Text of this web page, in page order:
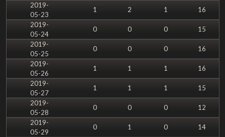
2019-
05-23
1 2 1
16
2019-
05-24
0 0 0
15
2019-
05-25
0 0 0
16
2019-
05-26
1 1 1
16
2019-
05-27
1 1 1
15
2019-
05-28
0 0 0
12
2019-
05-29
0 1 0
14